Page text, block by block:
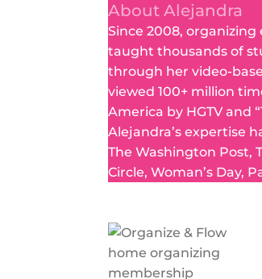
About Alejandra
Since 2008,
taught thousands of
through her video-
viewed 100+ million
America by HGTV and
Alejandra’s expertise
The Washington Post,
Circle, Woman’s Day,